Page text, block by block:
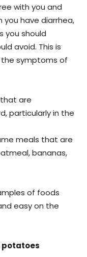
with you and
have diarrhea,
you should
avoid. This is
symptoms of
are
particularly in the
meals that are
bananas,
of foods
easy on the
potatoes